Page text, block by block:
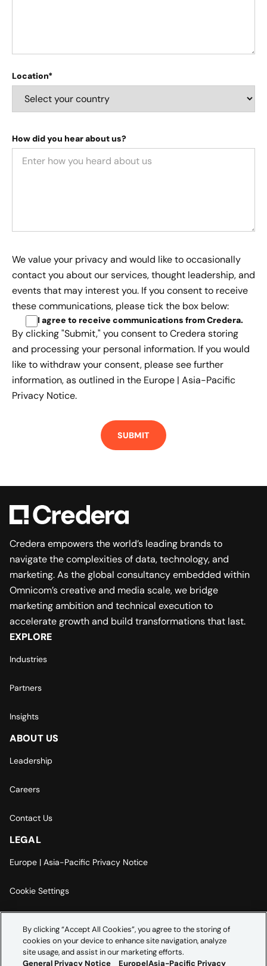
Location*
How did you hear about us?
We value your privacy and would like to occasionally
contact you about our services, thought leadership, and
events that may interest you. If you consent to receive
these communications, please tick the box below:
I agree to receive communications from Credera.
By clicking "Submit," you consent to Credera storing
and processing your personal information. If you would
like to withdraw your consent, please see further
information, as outlined in the Europe | Asia-Pacific
Privacy Notice.
Credera empowers the world’s leading brands to
navigate the complexities of data, technology, and
marketing. As the global consultancy embedded within
Omnicom’s creative and media scale, we bridge
marketing ambition and technical execution to
accelerate growth and build transformations that last.
EXPLORE
Industries
Partners
Insights
ABOUT US
Leadership
Careers
Contact Us
LEGAL
Europe | Asia-Pacific Privacy Notice
Cookie Settings
Accessibility Statement
By clicking “Accept All Cookies”, you agree to the storing of
cookies on your device to enhance site navigation, analyze
site usage, and assist in our marketing efforts.
General Privacy Notice
Europe|Asia-Pacific Privacy